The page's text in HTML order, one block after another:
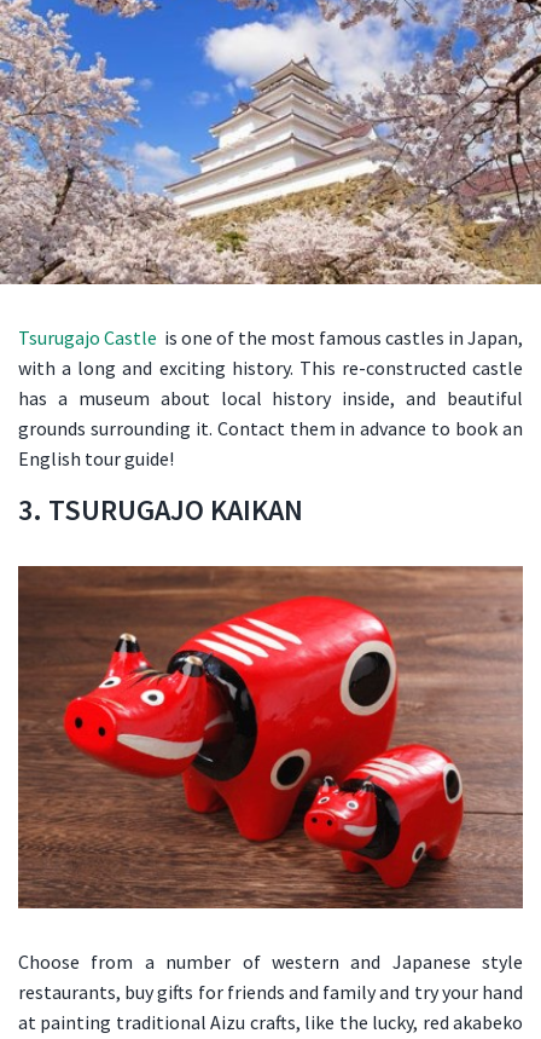
Tsurugajo Castle is one of the most famous castles in Japan,
with a long and exciting history. This re-constructed castle
has a museum about local history inside, and beautiful
grounds surrounding it. Contact them in advance to book an
English tour guide!
3. TSURUGAJO KAIKAN
Choose from a number of western and Japanese style
restaurants, buy gifts for friends and family and try your hand
at painting traditional Aizu crafts, like the lucky, red akabeko